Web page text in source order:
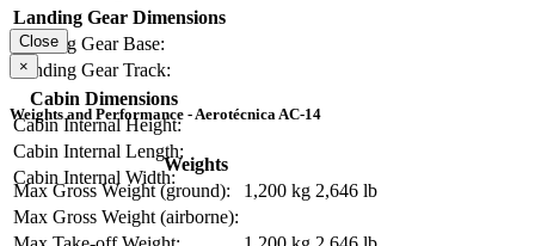
Landing Gear Dimensions
Landing Gear Base:
Landing Gear Track:
Cabin Dimensions
Cabin Internal Height:
Cabin Internal Length:
Cabin Internal Width:
Close
×
Weights and Performance - Aerotécnica AC-14
Weights
Max Gross Weight (ground):
1,200 kg 2,646 lb
Max Gross Weight (airborne):